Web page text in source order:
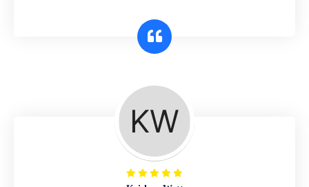
A complete suite of features to manage both
retail & wholesales stores. Set multiple prices
for different customer segments or different
business locations.